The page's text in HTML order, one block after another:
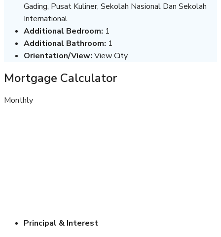
Gading, Pusat Kuliner, Sekolah Nasional Dan Sekolah
International
Additional Bedroom: 1
Additional Bathroom: 1
Orientation/View: View City
Mortgage Calculator
Monthly
Principal & Interest